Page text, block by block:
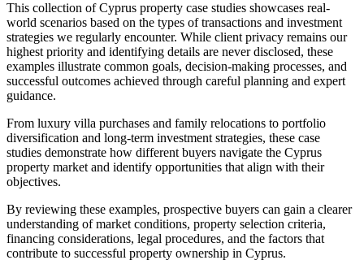
This collection of Cyprus property case studies showcases real-
world scenarios based on the types of transactions and investment
strategies we regularly encounter. While client privacy remains our
highest priority and identifying details are never disclosed, these
examples illustrate common goals, decision-making processes, and
successful outcomes achieved through careful planning and expert
guidance.
From luxury villa purchases and family relocations to portfolio
diversification and long-term investment strategies, these case
studies demonstrate how different buyers navigate the Cyprus
property market and identify opportunities that align with their
objectives.
By reviewing these examples, prospective buyers can gain a clearer
understanding of market conditions, property selection criteria,
financing considerations, legal procedures, and the factors that
contribute to successful property ownership in Cyprus.